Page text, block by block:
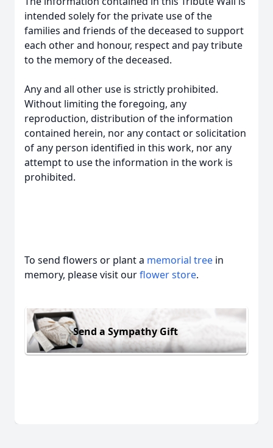
intended solely for the private use of the
families and friends of the deceased to support
each other and honour, respect and pay tribute
to the memory of the deceased.
Any and all other use is strictly prohibited.
Without limiting the foregoing, any
reproduction, distribution of the information
contained herein, nor any contact or solicitation
of any person identified in this work, nor any
attempt to use the information in the work is
prohibited.
To send flowers or plant a memorial tree in
memory, please visit ourflower store.
Send a Sympathy Gift